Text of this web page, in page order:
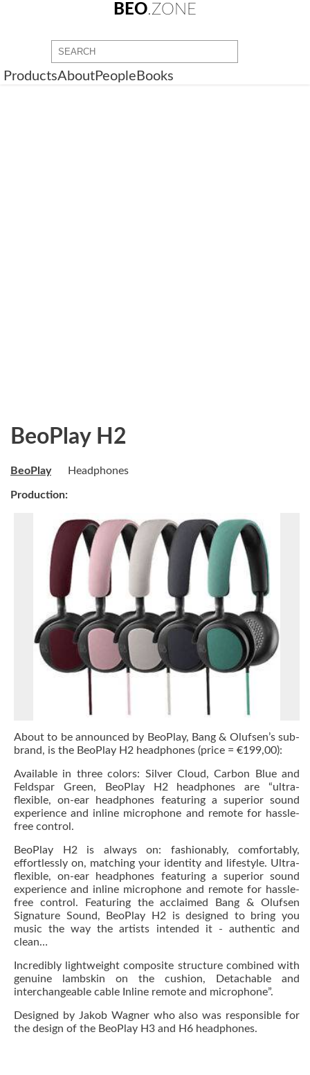
BEO.ZONE
ProductsAboutPeople Books
BeoPlay H2
BeoPlay Headphones
Production:
About to be announced by BeoPlay, Bang & Olufsen’s sub-
brand, is the BeoPlay H2 headphones (price = €199,00):
Available in three colors: Silver Cloud, Carbon Blue and
Feldspar Green, BeoPlay H2 headphones are “ultra-
flexible, on-ear headphones featuring a superior sound
experience and inline microphone and remote for hassle-
free control.
BeoPlay H2 is always on: fashionably, comfortably,
effortlessly on, matching your identity and lifestyle. Ultra-
flexible, on-ear headphones featuring a superior sound
experience and inline microphone and remote for hassle-
free control. Featuring the acclaimed Bang & Olufsen
Signature Sound, BeoPlay H2 is designed to bring you
music the way the artists intended it - authentic and
clean…
Incredibly lightweight composite structure combined with
genuine lambskin on the cushion, Detachable and
interchangeable cable Inline remote and microphone”.
Designed by Jakob Wagner who also was responsible for
the design of the BeoPlay H3 and H6 headphones.